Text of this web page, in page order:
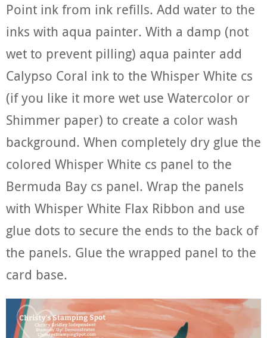
Point ink from ink refills. Add water to the
inks with aqua painter. With a damp (not
wet to prevent pilling) aqua painter add
Calypso Coral ink to the Whisper White cs
(if you like it more wet use Watercolor or
Shimmer paper) to create a color wash
background. When completely dry glue the
colored Whisper White cs panel to the
Bermuda Bay cs panel. Wrap the panels
with Whisper White Flax Ribbon and use
glue dots to secure the ends to the back of
the panels. Glue the wrapped panel to the
card base.